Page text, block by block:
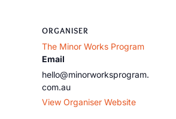
ORGANISER
The Minor Works Program
Email
hello@minorworksprogram.
com.au
View Organiser Website